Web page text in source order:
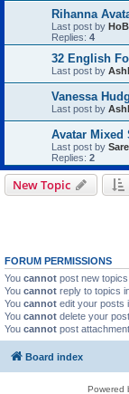
Rihanna
Last post by
Replies: 4
32 English
Last post by
Vanessa
Last post by
Avatar Mixed
Last post by
Replies: 2
New Topic
FORUM PERMISSIONS
You cannot post new
You cannot reply to topics
You cannot edit your posts
You cannot delete your
You cannot post
Board index
Powered